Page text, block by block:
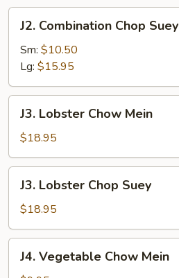
Combination
Chop
Suey
J2. Combination Chop Suey
Sm: $10.50
Lg: $15.95
Lobster
Chow
Mein
J3. Lobster Chow Mein
$18.95
Lobster
Chop
Suey
J3. Lobster Chop Suey
$18.95
Vegetable
J4. Vegetable Chow Mein